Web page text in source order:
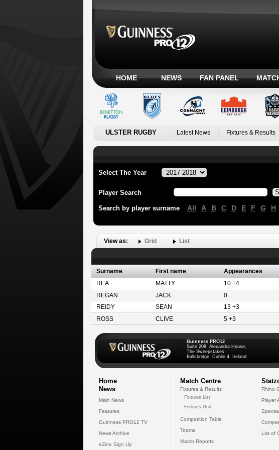
HOME NEWS FAN PANEL
ULSTER RUGBY Latest News Fixtures & Results
Select The Year
Player Search
Search by player surname All A B C D E F G H
View as: Grid List
Surname First name Appearances
REA
MATTY 10 +4
REGAN
JACK 0
REIDY
SEAN 13 +3
ROSS
CLIVE 5 +3
Guinness PRO12
Suite 208, Alexandra House,
The Sweepstakes
Ballsbridge, Dublin 4, Ireland
Home
News
Main News
Features
Guinness PRO12 TV
News Archive
eZine Sign Up
Match Centre
Fixtures & Results
Fixtures List
Fixtures Grid
Competition Table
Teams
Match Reports
Rhino
Player
List of